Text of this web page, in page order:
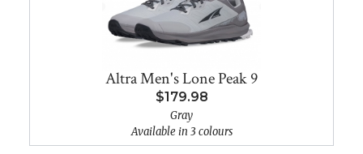
Altra Men's Lone Peak 9
$179.98
Gray
Available in 3 colours